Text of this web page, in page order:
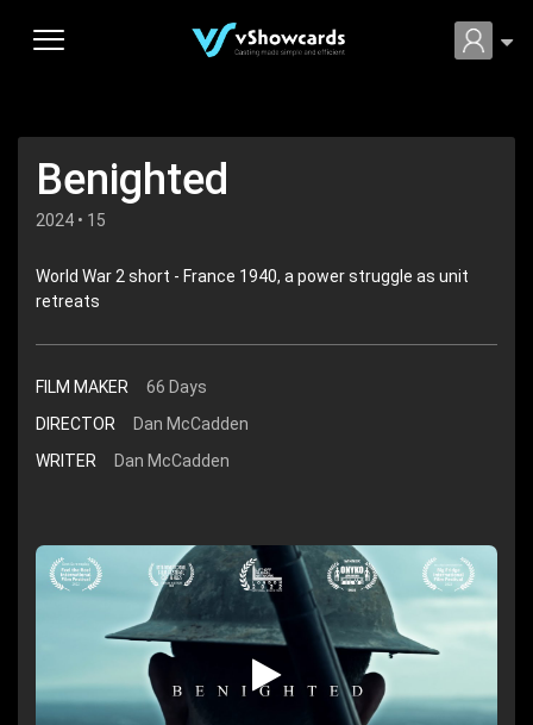
Benighted
2024 • 15
World War 2 short - France 1940, a power struggle as unit
retreats
FILM MAKER
66 Days
DIRECTOR
Dan McCadden
WRITER
Dan McCadden